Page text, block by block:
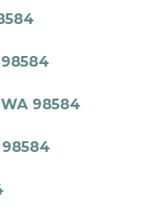
98584
98584